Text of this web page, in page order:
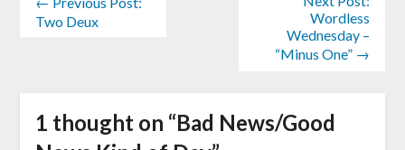
Two Deux
Wordless
Wednesday –
“Minus One” →
1 thought on “Bad News/Good